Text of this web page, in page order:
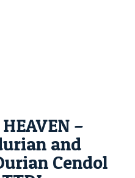
–
and
Cendol